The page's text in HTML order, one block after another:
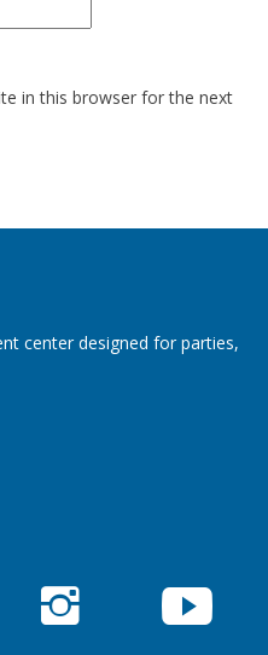
in this browser for the next
center designed for parties,